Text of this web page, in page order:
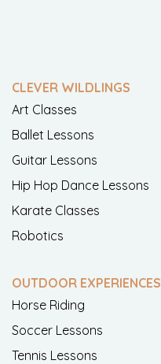
CLEVER WILDLINGS
Art Classes
Ballet Lessons
Guitar Lessons
Hip Hop Dance Lessons
Karate Classes
Robotics
OUTDOOR EXPERIENCES
Horse Riding
Soccer Lessons
Tennis Lessons